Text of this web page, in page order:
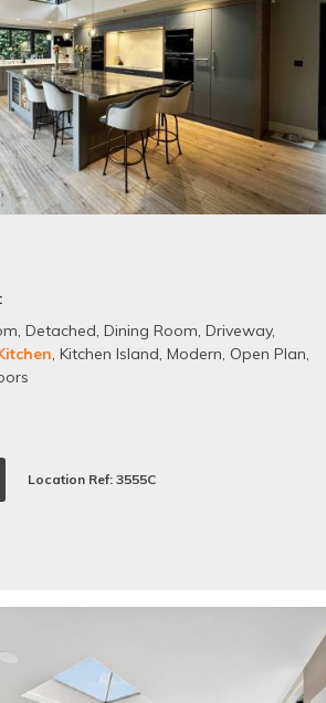
, Detached, Dining Room, Driveway,
, Kitchen Island, Modern, Open Plan,
Location Ref: 3555C